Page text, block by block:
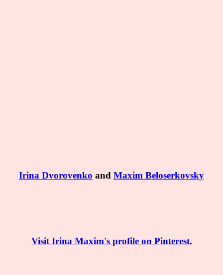
Irina Dvorovenko and Maxim Beloserkovsky
Visit Irina Maxim's profile on Pinterest.